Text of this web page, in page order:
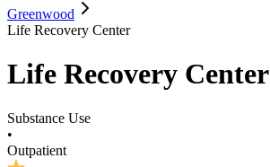
Greenwood
Life Recovery Center
Life Recovery Center
Substance Use
•
Outpatient